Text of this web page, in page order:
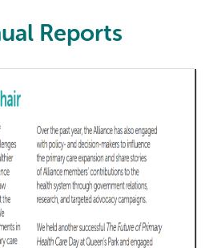
Reports